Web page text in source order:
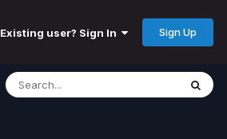
Existing user? Sign In Sign Up